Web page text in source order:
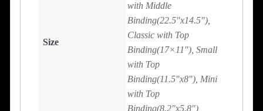
Size
with Middle
Binding(22.5"x14.5"),
Classic with Top
Binding(17×11"), Small
with Top
Binding(11.5"x8"), Mini
with Top
Binding(8.2"x5.8")